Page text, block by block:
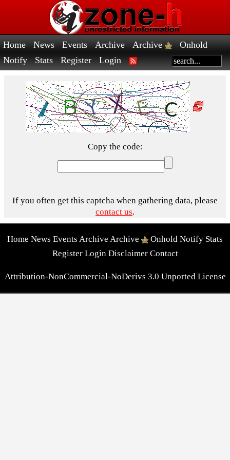
Home News Events Archive Archive
Onhold
Notify
Stats Register Login
Copy the code:
If you often get this captcha when gathering data, please
contact us.
Home News Events Archive Archive Onhold Notify Stats
Register Login Disclaimer Contact
Attribution-NonCommercial-NoDerivs 3.0 Unported License